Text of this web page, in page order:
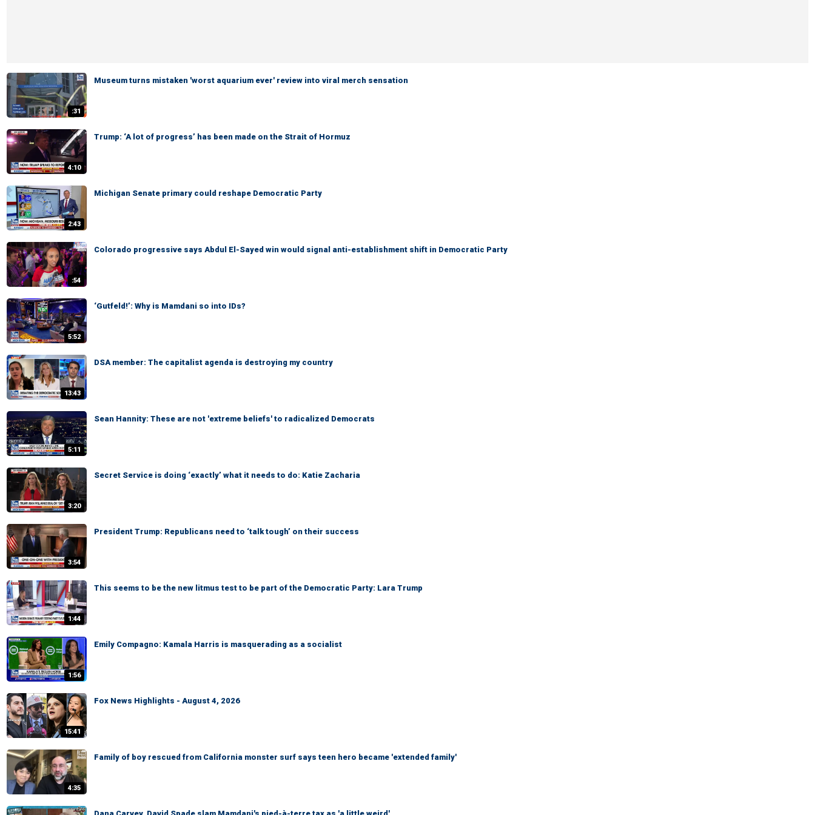
:31
Museum turns mistaken 'worst aquarium ever' review into viral merch sensation
4:10
Trump: ‘A lot of progress’ has been made on the Strait of Hormuz
2:43
Michigan Senate primary could reshape Democratic Party
:54
Colorado progressive says Abdul El-Sayed win would signal anti-establishment shift in Democratic Party
5:52
‘Gutfeld!’: Why is Mamdani so into IDs?
13:43
DSA member: The capitalist agenda is destroying my country
5:11
Sean Hannity: These are not 'extreme beliefs' to radicalized Democrats
3:20
Secret Service is doing ‘exactly’ what it needs to do: Katie Zacharia
3:54
President Trump: Republicans need to ‘talk tough’ on their success
1:44
This seems to be the new litmus test to be part of the Democratic Party: Lara Trump
1:56
Emily Compagno: Kamala Harris is masquerading as a socialist
15:41
Fox News Highlights - August 4, 2026
4:35
Family of boy rescued from California monster surf says teen hero became 'extended family'